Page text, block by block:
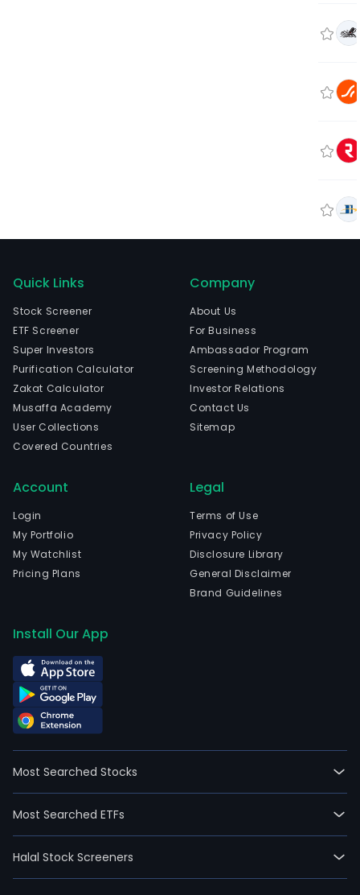
Quick Links
Stock Screener
ETF Screener
Super Investors
Purification Calculator
Zakat Calculator
Musaffa Academy
User Collections
Covered Countries
Company
About Us
For Business
Ambassador Program
Screening Methodology
Investor Relations
Contact Us
Sitemap
Account
Login
My Portfolio
My Watchlist
Pricing Plans
Legal
Terms of Use
Privacy Policy
Disclosure Library
General Disclaimer
Brand Guidelines
Install Our App
Most Searched Stocks
Most Searched ETFs
Halal Stock Screeners